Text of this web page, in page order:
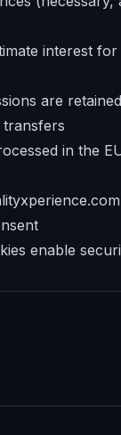
interest
are
in the
enable